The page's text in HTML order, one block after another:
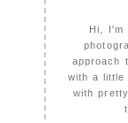
Hi, I'm
approach
with a little
with